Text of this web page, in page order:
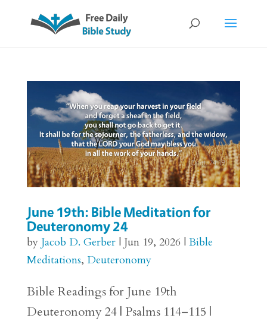
June 19th: Bible Meditation for
Deuteronomy 24
by Jacob D. Gerber| Jun 19, 2026 | Bible
Meditations, Deuteronomy
Bible Readings for June 19th
Deuteronomy 24 | Psalms 114–115 |